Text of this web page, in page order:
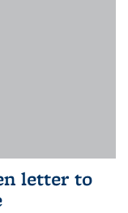
letter to